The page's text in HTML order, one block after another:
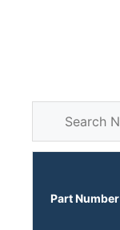
Part Number